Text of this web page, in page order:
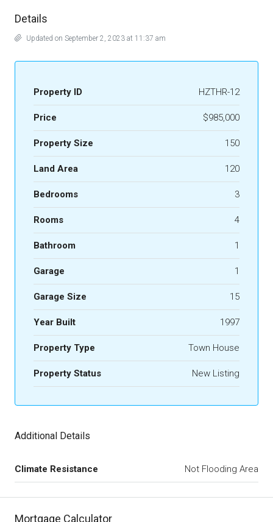
Details
Updated on September 2, 2023 at 11:37 am
Property ID HZTHR-12
Price $985,000
Property Size 150
Land Area 120
Bedrooms 3
Rooms 4
Bathroom 1
Garage 1
Garage Size 15
Year Built 1997
Property Type Town House
Property Status New Listing
Additional Details
Climate Resistance Not Flooding Area
Mortgage Calculator